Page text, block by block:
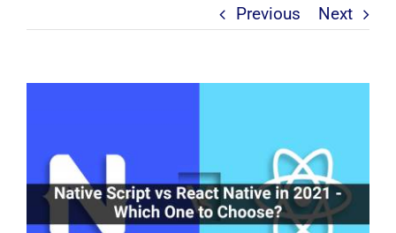
Previous Next
Image